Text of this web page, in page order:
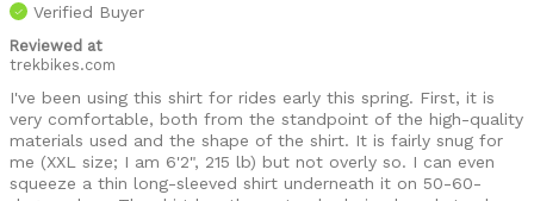
Roads
Trails
Warm Weather
Verified Buyer
Reviewed at
trekbikes.com
I've been using this shirt for rides early this spring. First, it is
very comfortable, both from the standpoint of the high-quality
materials used and the shape of the shirt. It is fairly snug for
me (XXL size; I am 6'2", 215 lb) but not overly so. I can even
squeeze a thin long-sleeved shirt underneath it on 50-60-